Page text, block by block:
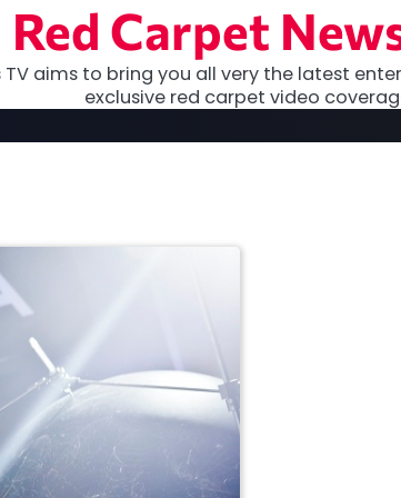
Red Carpet
TV aims to bring you all very the latest
exclusive red carpet video